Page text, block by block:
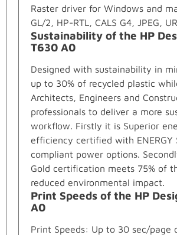
Raster driver for Windows and
GL/2, HP-RTL, CALS G4, JPEG,
Sustainability of the HP
T630 A0
Designed with sustainability in
up to 30% of recycled plastic
Architects, Engineers and
professionals to deliver a more
workflow. Firstly it is Superior
efficiency certified with ENERGY
compliant power options.
Gold certification meets 75% of
reduced environmental impact.
Print Speeds of the HP
A0
Print Speeds: Up to 30 sec/page